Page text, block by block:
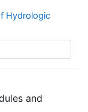
Hydrologic
and